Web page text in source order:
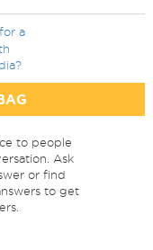
a
to people
Ask
or find
to get